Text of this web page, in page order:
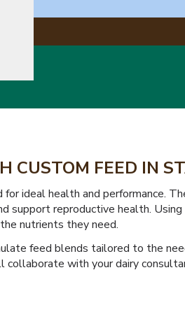
CUSTOM FEED IN
ideal health and performance.
support reproductive health.
nutrients they need.
feed blends tailored to the
with your dairy